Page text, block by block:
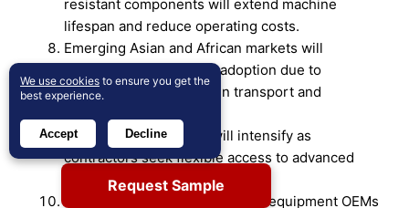
resistant components will extend machine
lifespan and reduce operating costs.
Emerging Asian and African markets will
experience accelerated adoption due to
increasing investments in transport and
Rental fleet expansion will intensify as
contractors seek flexible access to advanced
piling technologies.
Industry collaboration between equipment OEMs
Request Sample
We use cookies to ensure you get the
best experience.
Accept Decline